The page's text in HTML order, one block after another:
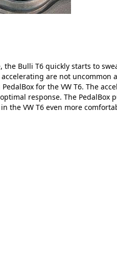
the Bulli T6 quickly starts to
are not uncommon
for the VW T6. The
response. The PedalBox
the VW T6 even more